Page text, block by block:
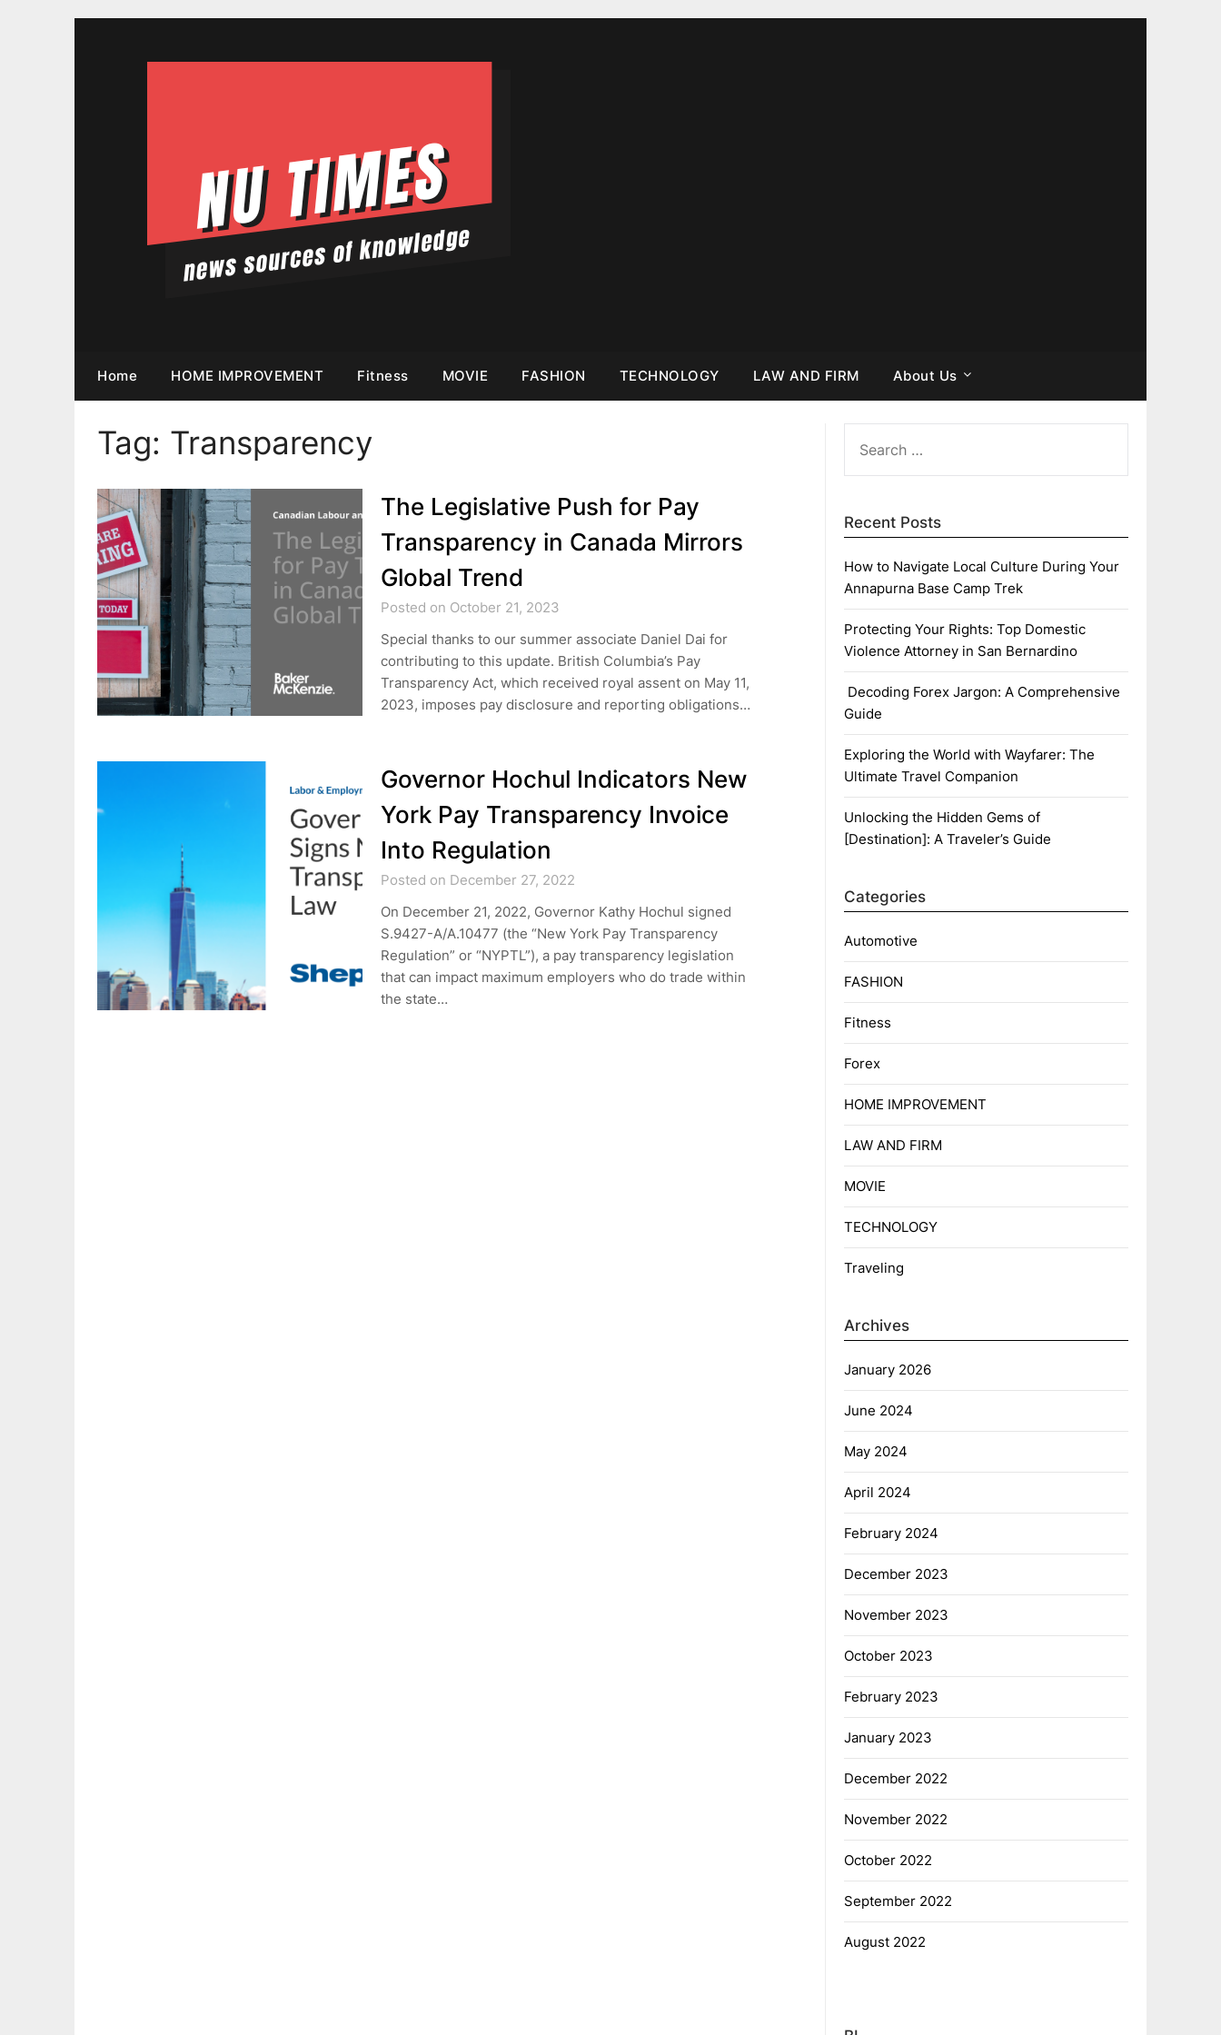
Home HOME IMPROVEMENT Fitness MOVIE FASHION TECHNOLOGY LAW AND FIRM About Us
Tag: Transparency
The Legislative Push for Pay
Transparency in Canada Mirrors
Global Trend
Posted on October 21, 2023
Special thanks to our summer associate Daniel Dai for
contributing to this update. British Columbia’s Pay
Transparency Act, which received royal assent on May 11,
2023, imposes pay disclosure and reporting obligations…
Governor Hochul Indicators New
York Pay Transparency Invoice
Into Regulation
Posted on December 27, 2022
On December 21, 2022, Governor Kathy Hochul signed
S.9427-A/A.10477 (the “New York Pay Transparency
Regulation” or “NYPTL”), a pay transparency legislation
that can impact maximum employers who do trade within
the state…
FOR:
Recent Posts
How to Navigate Local Culture During Your
Annapurna Base Camp Trek
Protecting Your Rights: Top Domestic
Violence Attorney in San Bernardino
Decoding Forex Jargon: A Comprehensive
Guide
Exploring the World with Wayfarer: The
Ultimate Travel Companion
Unlocking the Hidden Gems of
[Destination]: A Traveler’s Guide
Categories
Automotive
FASHION
Fitness
Forex
HOME IMPROVEMENT
LAW AND FIRM
MOVIE
TECHNOLOGY
Traveling
Archives
January 2026
June 2024
May 2024
April 2024
February 2024
December 2023
November 2023
October 2023
February 2023
January 2023
December 2022
November 2022
October 2022
September 2022
August 2022